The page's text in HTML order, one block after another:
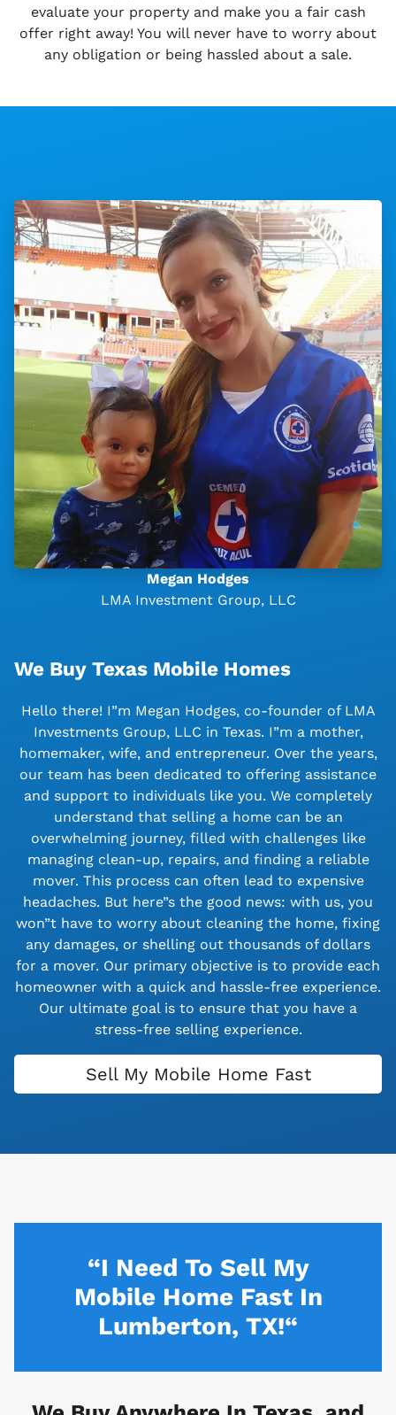
evaluate your property and make you a fair cash
offer right away! You will never have to worry about
any obligation or being hassled about a sale.
Megan Hodges
LMA Investment Group, LLC
We Buy Texas Mobile Homes
Hello there! I”m Megan Hodges, co-founder of LMA
Investments Group, LLC in Texas. I”m a mother,
homemaker, wife, and entrepreneur. Over the years,
our team has been dedicated to offering assistance
and support to individuals like you. We completely
understand that selling a home can be an
overwhelming journey, filled with challenges like
managing clean-up, repairs, and finding a reliable
mover. This process can often lead to expensive
headaches. But here”s the good news: with us, you
won”t have to worry about cleaning the home, fixing
any damages, or shelling out thousands of dollars
for a mover. Our primary objective is to provide each
homeowner with a quick and hassle-free experience.
Our ultimate goal is to ensure that you have a
stress-free selling experience.
Sell My Mobile Home Fast
“I Need To Sell My
Mobile Home Fast In
Lumberton, TX!“